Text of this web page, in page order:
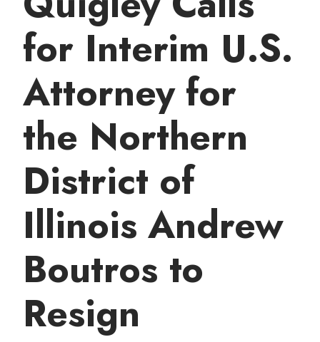
for Interim U.S.
Attorney for
the Northern
District of
Illinois Andrew
Boutros to
Resign